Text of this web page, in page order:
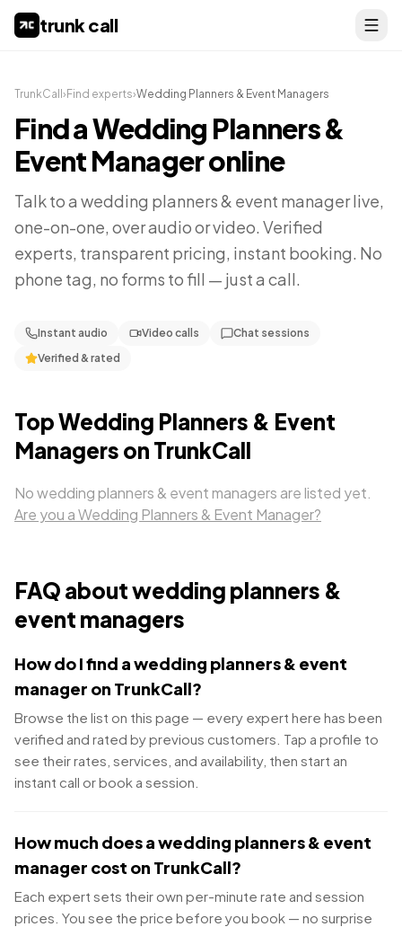
trunk call
TrunkCall › Find experts›Wedding Planners & Event Managers
Find aWedding Planners &
Event Manageronline
Talk to a wedding planners & event managerlive,
one-on-one, over audio or video. Verified
experts, transparent pricing, instant booking. No
phone tag, no forms to fill — just a call.
Instant audio Video calls
Chat sessions
Verified & rated
TopWedding Planners & Event
Managers on TrunkCall
Nowedding planners & event managers are listed yet.
Are you aWedding Planners & Event Manager?
FAQ aboutwedding planners &
event managers
How do I find a wedding planners & event
manager on TrunkCall?
Browse the list on this page — every expert here has been
verified and rated by previous customers. Tap a profile to
see their rates, services, and availability, then start an
instant call or book a session.
How much does a wedding planners & event
manager cost on TrunkCall?
Each expert sets their own per-minute rate and session
prices. You see the price before you book — no surprise